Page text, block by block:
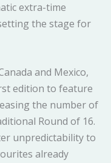
extra-time
the stage for
and Mexico,
edition to feature
the number of
Round of 16.
unpredictability to
already